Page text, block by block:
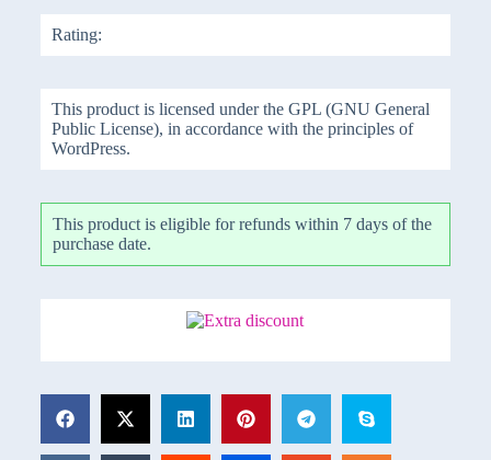
Rating:
This product is licensed under the GPL (GNU General
Public License), in accordance with the principles of
WordPress.
This product is eligible for refunds within 7 days of the
purchase date.